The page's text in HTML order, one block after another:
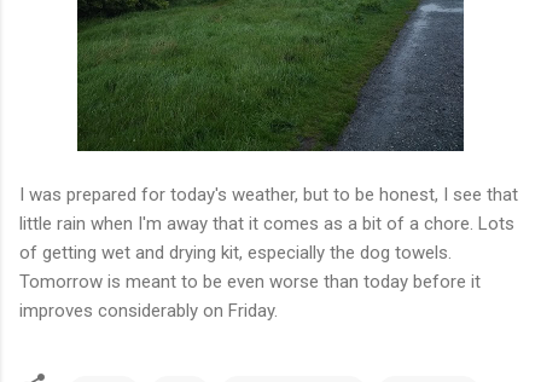
I was prepared for today's weather, but to be honest, I see that
little rain when I'm away that it comes as a bit of a chore. Lots
of getting wet and drying kit, especially the dog towels.
Tomorrow is meant to be even worse than today before it
improves considerably on Friday.